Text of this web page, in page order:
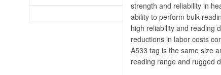
strength and reliability in
ability to perform bulk
high reliability and reading
reductions in labor costs
A533 tag is the same size
reading range and rugged